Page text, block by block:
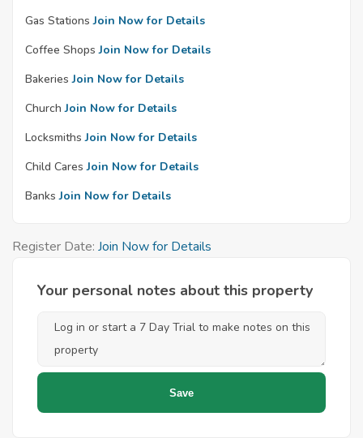
Gas Stations Join Now for Details
Coffee Shops Join Now for Details
Bakeries Join Now for Details
Church Join Now for Details
Locksmiths Join Now for Details
Child Cares Join Now for Details
Banks Join Now for Details
Register Date: Join Now for Details
Your personal notes about this property